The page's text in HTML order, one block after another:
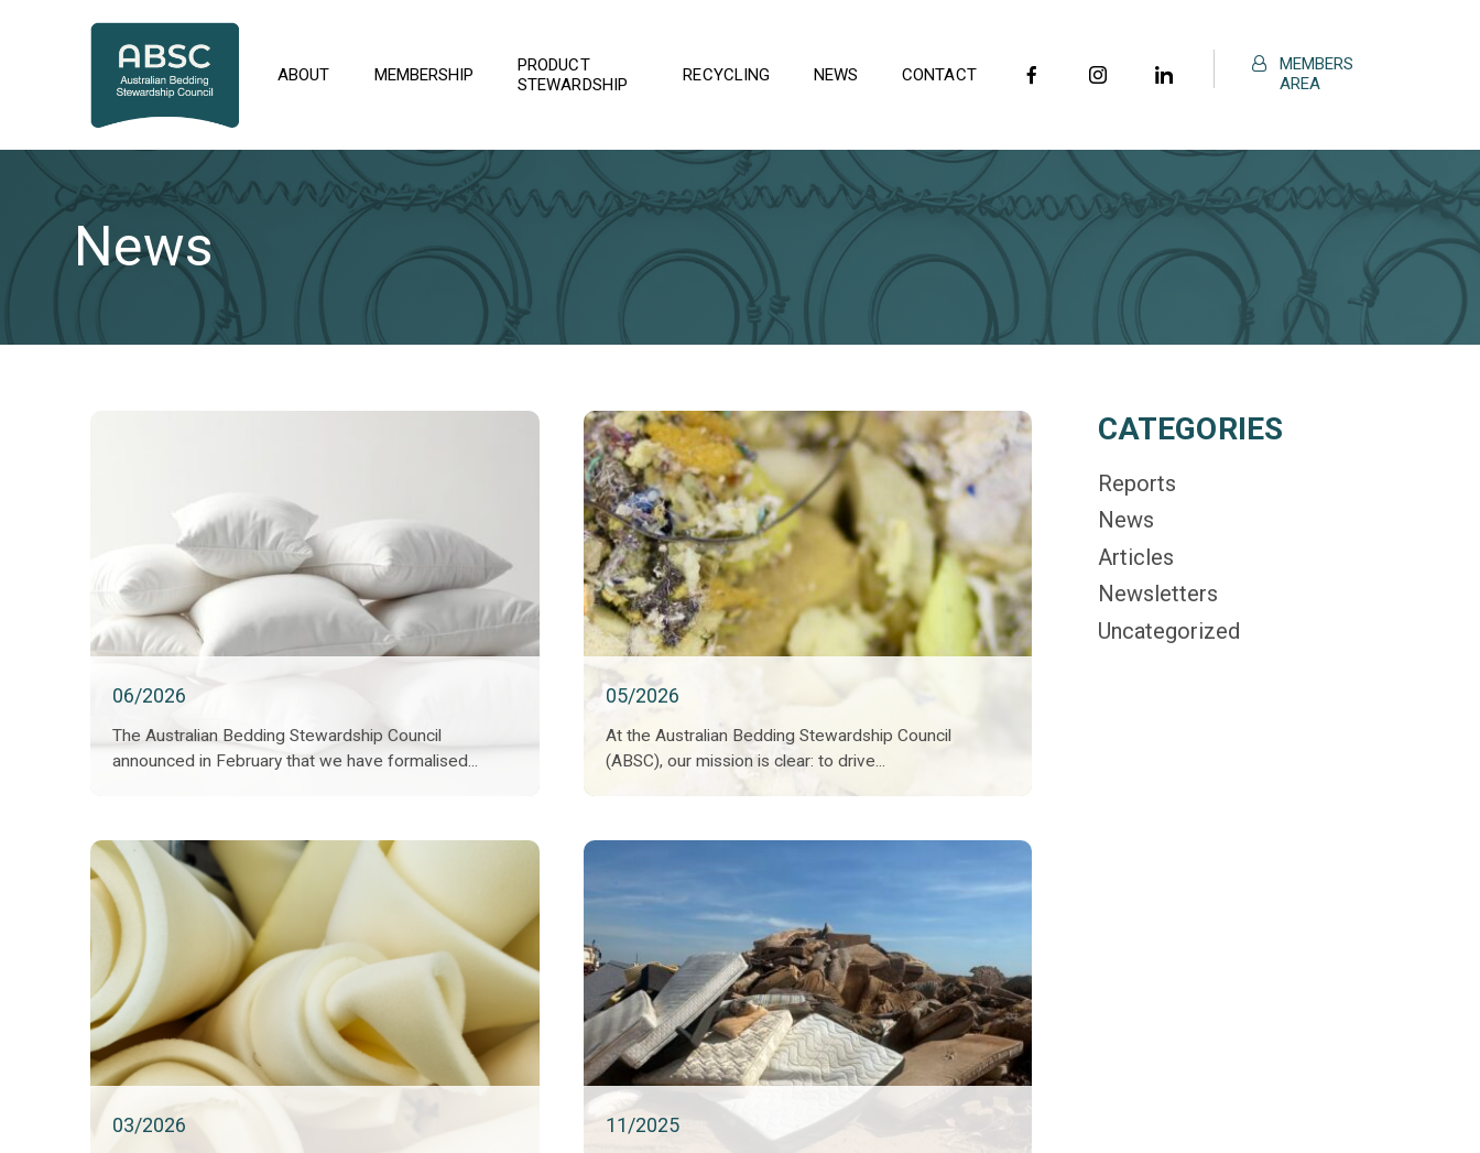
ABOUT MEMBERSHIP
PRODUCT
STEWARDSHIP
RECYCLING NEWS CONTACT
MEMBERS
AREA
News
06/2026
The Australian Bedding Stewardship Council
announced in February that we have formalised...
05/2026
At the Australian Bedding Stewardship Council
(ABSC), our mission is clear: to drive...
03/2026 11/2025
CATEGORIES
Reports
News
Articles
Newsletters
Uncategorized